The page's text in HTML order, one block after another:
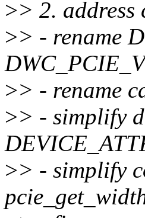
>> 2. address
>> - rename
>> - rename
>> - simplify
>> - simplify